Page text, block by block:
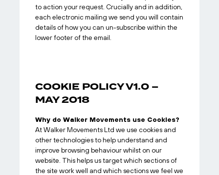
to action your request. Crucially and in addition,
each electronic mailing we send you will contain
details of how you can un-subscribe within the
lower footer of the email.
COOKIE POLICY V1.0 –
MAY 2018
Why do Walker Movements use Cookies?
At Walker Movements Ltd we use cookies and
other technologies to help understand and
improve browsing behaviour whilst on our
website. This helps us target which sections of
the site work well and which sections we feel we